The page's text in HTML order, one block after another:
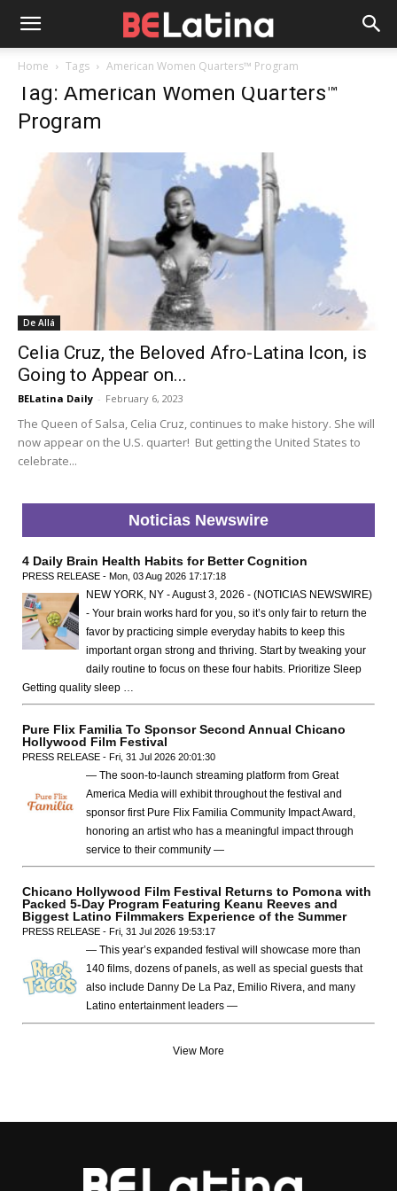
Home Tags American Women Quarters™ Program
Tag: American Women Quarters™
Program
De Allá
Celia Cruz, the Beloved Afro-Latina Icon, is
Going to Appear on...
BELatina Daily - February 6, 2023
The Queen of Salsa, Celia Cruz, continues to make history. She will
now appear on the U.S. quarter! But getting the United States to
celebrate...
Noticias Newswire
4 Daily Brain Health Habits for Better Cognition
PRESS RELEASE - Mon, 03 Aug 2026 17:17:18
NEW YORK, NY - August 3, 2026 - (NOTICIAS NEWSWIRE)
- Your brain works hard for you, so it’s only fair to return the
favor by practicing simple everyday habits to keep this
important organ strong and thriving. Start by tweaking your
daily routine to focus on these four habits. Prioritize Sleep
Getting quality sleep …
Pure Flix Familia To Sponsor Second Annual Chicano
Hollywood Film Festival
PRESS RELEASE - Fri, 31 Jul 2026 20:01:30
— The soon-to-launch streaming platform from Great
America Media will exhibit throughout the festival and
sponsor first Pure Flix Familia Community Impact Award,
honoring an artist who has a meaningful impact through
service to their community —
Chicano Hollywood Film Festival Returns to Pomona with
Packed 5-Day Program Featuring Keanu Reeves and
Biggest Latino Filmmakers Experience of the Summer
PRESS RELEASE - Fri, 31 Jul 2026 19:53:17
— This year’s expanded festival will showcase more than
140 films, dozens of panels, as well as special guests that
also include Danny De La Paz, Emilio Rivera, and many
Latino entertainment leaders —
View More